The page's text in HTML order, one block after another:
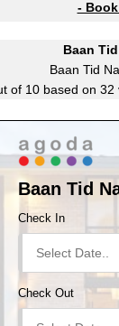
-
Baan
Baan Tid
of 10 based on 32
Baan Tid
Check In
Check Out